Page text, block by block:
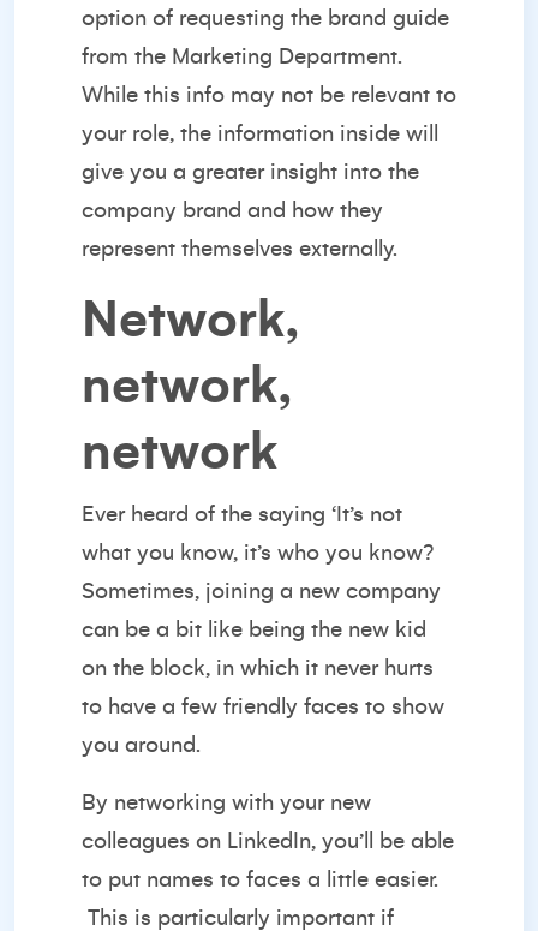
option of requesting the brand guide
from the Marketing Department.
While this info may not be relevant to
your role, the information inside will
give you a greater insight into the
company brand and how they
represent themselves externally.
Network,
network,
network
Ever heard of the saying ‘It’s not
what you know, it’s who you know?
Sometimes, joining a new company
can be a bit like being the new kid
on the block, in which it never hurts
to have a few friendly faces to show
you around.
By networking with your new
colleagues on LinkedIn, you’ll be able
to put names to faces a little easier.
This is particularly important if